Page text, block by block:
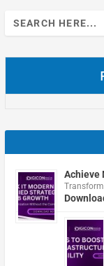
Search
for:
Achieve